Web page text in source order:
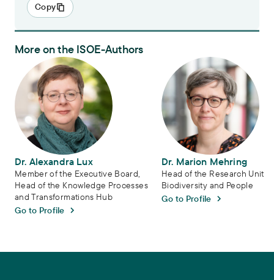
Copy
More on the ISOE-Authors
Dr. Alexandra Lux
Dr. Alexandra Lux
Member of the Executive Board,
Head of the Knowledge Processes
and Transformations Hub
Go to Profile
Dr. Marion Mehring
Dr. Marion Mehring
Head of the Research Unit
Biodiversity and People
Go to Profile